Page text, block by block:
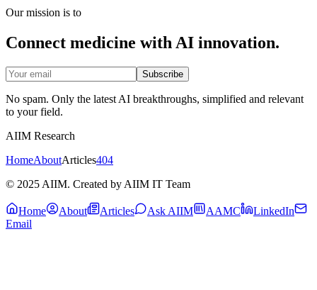
Our mission is to
Connect medicine with AI innovation.
Subscribe
No spam. Only the latest AI breakthroughs, simplified and relevant
to your field.
AIIM Research
HomeAboutArticles404
© 2025 AIIM. Created by AIIM IT Team
Home About Articles Ask AIIM AAMC
LinkedIn
Email